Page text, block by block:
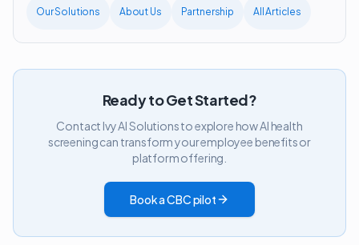
Our Solutions About Us Partnership All Articles
Ready to Get Started?
Contact Ivy AI Solutions to explore how AI health
screening can transform your employee benefits or
platform offering.
Book a CBC pilot